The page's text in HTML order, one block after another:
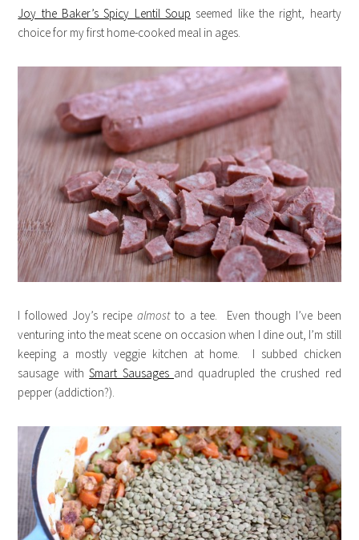
Joy the Baker’s Spicy Lentil Soup seemed like the right, hearty
choice for my first home-cooked meal in ages.
I followed Joy’s recipe almost to a tee. Even though I’ve been
venturing into the meat scene on occasion when I dine out, I’m still
keeping a mostly veggie kitchen at home. I subbed chicken
sausage withSmart Sausages and quadrupled the crushed red
pepper (addiction?).